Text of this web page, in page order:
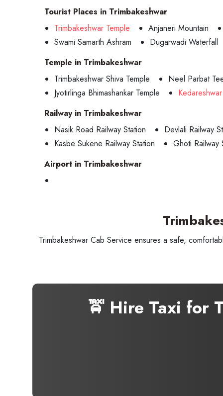
Tourist Places in Trimbakeshwar
Trimbakeshwar Temple
Anjaneri Mountain
Swami Samarth Ashram
Dugarwadi Waterfall
Temple in Trimbakeshwar
Trimbakeshwar Shiva Temple
Neel Parbat
Jyotirlinga Bhimashankar Temple
Railway in Trimbakeshwar
Nasik Road Railway Station
Devlali Railway
Kasbe Sukene Railway Station
Ghoti Railway
Airport in Trimbakeshwar
Trimbakeshwar Cab Service ensures a safe,
🚖 Hire Taxi for